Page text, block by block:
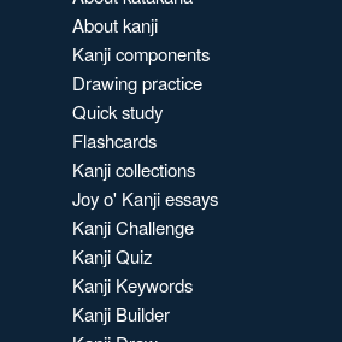
About kanji
Kanji components
Drawing practice
Quick study
Flashcards
Kanji collections
Joy o' Kanji essays
Kanji Challenge
Kanji Quiz
Kanji Keywords
Kanji Builder